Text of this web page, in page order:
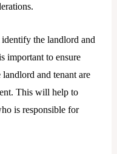
identify the landlord and
important to ensure
landlord and tenant are
This will help to
is responsible for